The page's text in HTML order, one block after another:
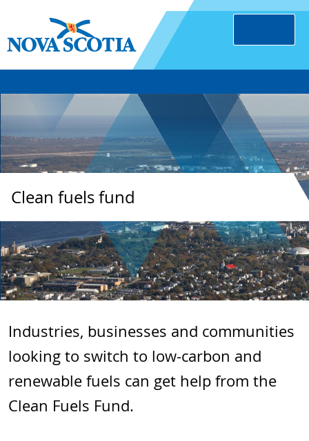
Clean fuels fund
Industries, businesses and communities
looking to switch to low-carbon and
renewable fuels can get help from the
Clean Fuels Fund.